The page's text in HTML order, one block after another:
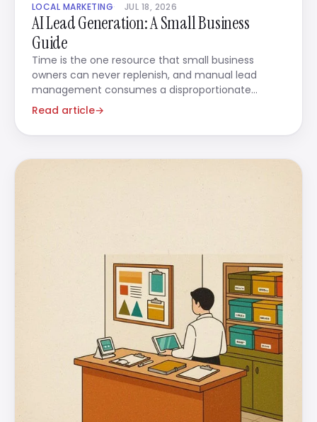
LOCAL MARKETING JUL 18, 2026
AI Lead Generation: A Small Business
Guide
Time is the one resource that small business
owners can never replenish, and manual lead
management consumes a disproportionate
amount of it.
Read article→